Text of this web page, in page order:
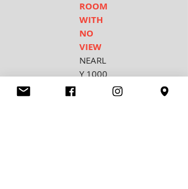
ROOM
WITH
NO
VIEW
NEARL
Y 1000